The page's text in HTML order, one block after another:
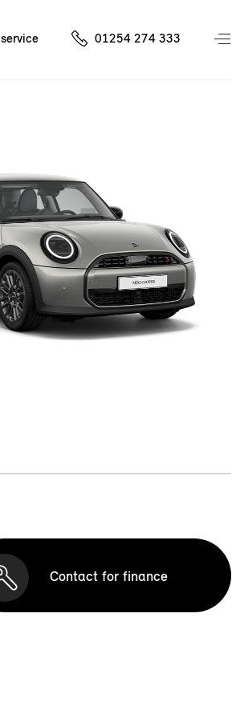
01254 274 333
Contact for finance